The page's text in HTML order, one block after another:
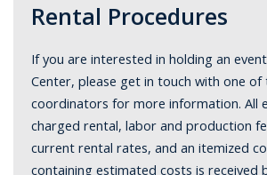
Rental Procedures
If you are interested in holding an
Center, please get in touch with one of
coordinators for more information. All
charged rental, labor and production
current rental rates, and an itemized
containing estimated costs is received